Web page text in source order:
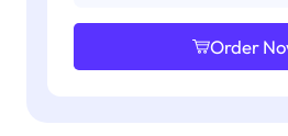
Order